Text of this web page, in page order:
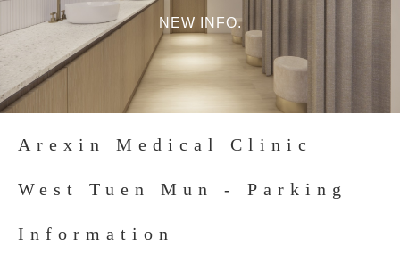
NEW INFO.
Arexin Medical Clinic
West Tuen Mun - Parking
Information